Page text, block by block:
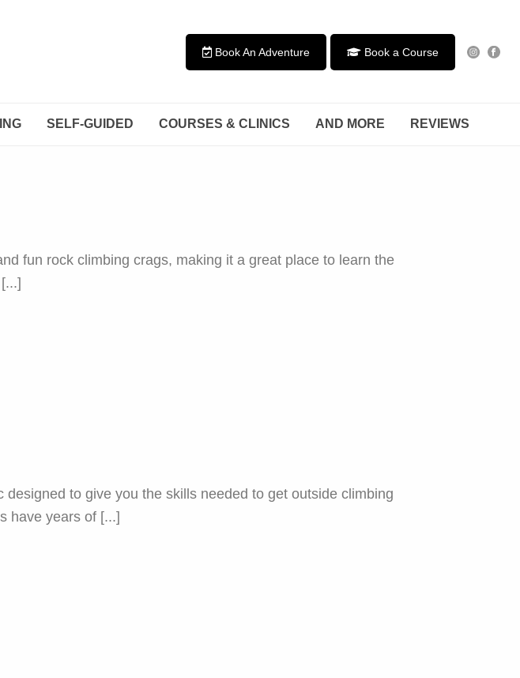
Book An Adventure Book a Course
SELF-GUIDED COURSES & CLINICS AND MORE REVIEWS
fun rock climbing crags, making it a great place to learn the
to give you the skills needed to get outside climbing
have years of [...]